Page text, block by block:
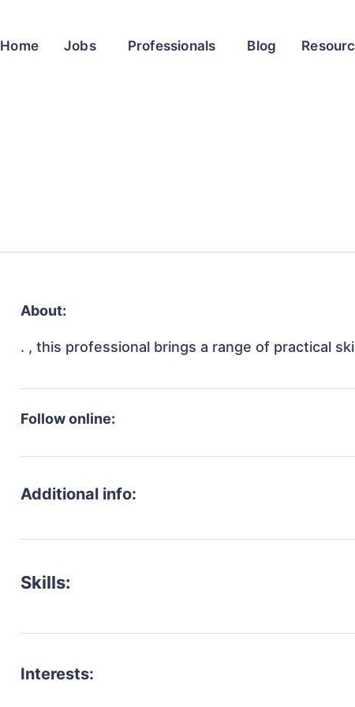
Home Jobs Professionals Blog
About:
. , this professional brings a range of practical
Follow online:
Additional info:
Skills:
Interests: